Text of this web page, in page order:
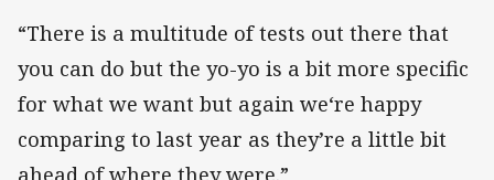
“There is a multitude of tests out there that
you can do but the yo-yo is a bit more specific
for what we want but again we‘re happy
comparing to last year as they’re a little bit
ahead of where they were.”